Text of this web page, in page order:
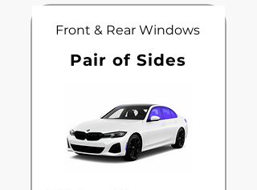
Front & Rear Windows
Pair of Sides